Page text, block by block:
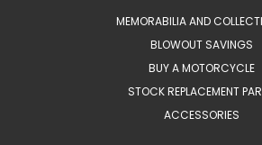
MEMORABILIA AND
BLOWOUT SAVINGS
BUY A MOTORCYCLE
STOCK REPLACEMENT
ACCESSORIES